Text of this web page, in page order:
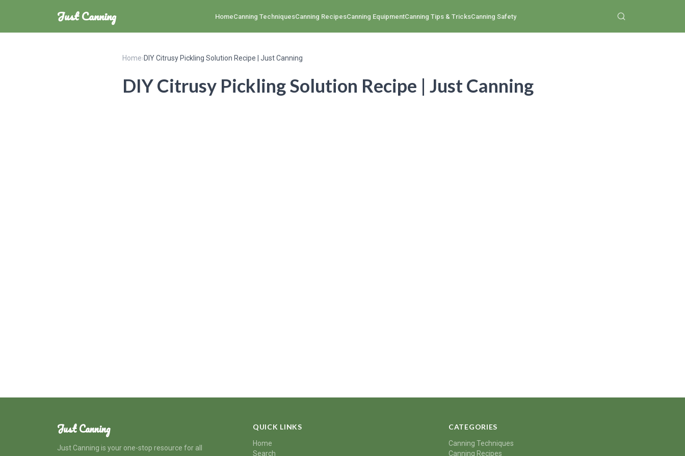
Just Canning HomeCanning TechniquesCanning RecipesCanning EquipmentCanning Tips & TricksCanning Safety
Home›DIY Citrusy Pickling Solution Recipe | Just Canning
DIY Citrusy Pickling Solution Recipe | Just Canning
Just Canning
Just Canning is your one-stop resource for all
QUICK LINKS
Home
Search
CATEGORIES
Canning Techniques
Canning Recipes